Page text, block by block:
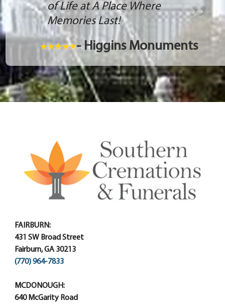
of Life at A Place Where
Memories Last!
- Higgins Monuments
FAIRBURN:
431 SW Broad Street
Fairburn, GA 30213
(770) 964-7833
MCDONOUGH:
640 McGarity Road